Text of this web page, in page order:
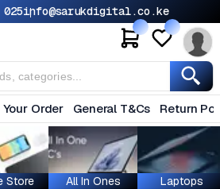
info@sarukdigital.co.ke
Order General T&Cs Return
Store All In Ones Laptops